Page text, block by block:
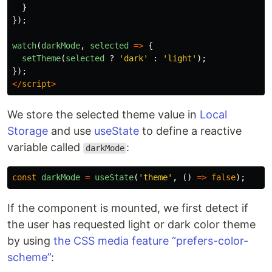
}
});
watch(darkMode, selected => {
setTheme(selected ? ' dark' : ' light ' );
});
</script>
We store the selected theme value in Local
Storage and use useState to define a reactive
variable called
darkMode :
const darkMode = useState( 'theme' , () => false);
If the component is mounted, we first detect if
the user has requested light or dark color theme
by using the CSS media feature “prefers-color-
scheme”: